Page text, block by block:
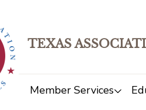
TEXAS
Member Services